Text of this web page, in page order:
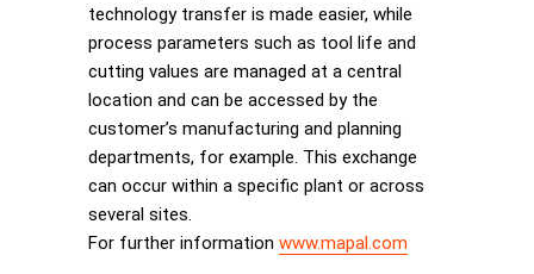
technology transfer is made easier, while
process parameters such as tool life and
cutting values are managed at a central
location and can be accessed by the
customer’s manufacturing and planning
departments, for example. This exchange
can occur within a specific plant or across
several sites.
For further information www.mapal.com